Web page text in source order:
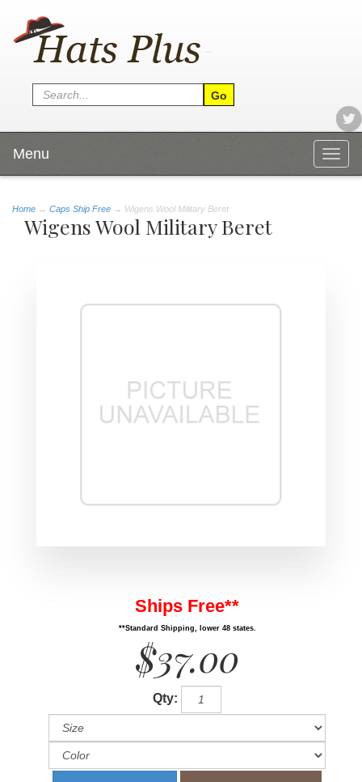
Menu
Home → Caps Ship Free → Wigens Wool Military Beret
Wigens Wool Military Beret
Ships Free**
**Standard Shipping, lower 48 states.
$37.00
Qty: